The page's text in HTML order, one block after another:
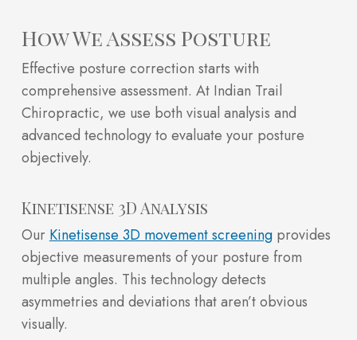
How We Assess Posture
Effective posture correction starts with
comprehensive assessment. At Indian Trail
Chiropractic, we use both visual analysis and
advanced technology to evaluate your posture
objectively.
Kinetisense 3D Analysis
Our Kinetisense 3D movement screeningprovides
objective measurements of your posture from
multiple angles. This technology detects
asymmetries and deviations that aren’t obvious
visually.